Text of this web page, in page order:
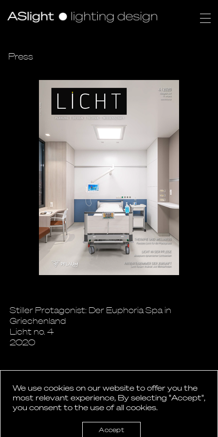
Press
Stiller Protagonist: Der Euphoria Spa in
Griechenland
Licht no. 4
2020
Back to News
We use cookies on our website to offer you the
most relevant experience, By selecting "Accept",
you consent to the use of all cookies.
Accept